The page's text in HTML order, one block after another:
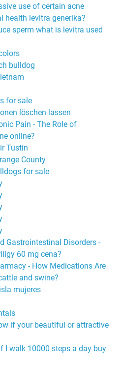
use of certain acne
health levitra generika?
sperm what is levitra used
bulldog
for sale
löschen lassen
Pain - The Role of
online?
Tustin
County
for sale
Gastrointestinal Disorders -
60 mg cena?
- How Medications Are
and swine?
mujeres
if your beautiful or attractive
I walk 10000 steps a day buy